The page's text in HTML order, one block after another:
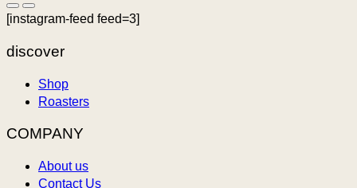
[instagram-feed feed=3]
discover
Shop
Roasters
COMPANY
About us
Contact Us